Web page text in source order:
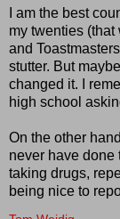
I am the best
my twenties
and
stutter. But
changed it. I
high school
On the other
never have done
taking drugs,
being nice to